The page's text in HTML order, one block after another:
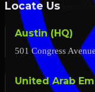
Locate Us
Austin (HQ)
501 Congress
United Arab